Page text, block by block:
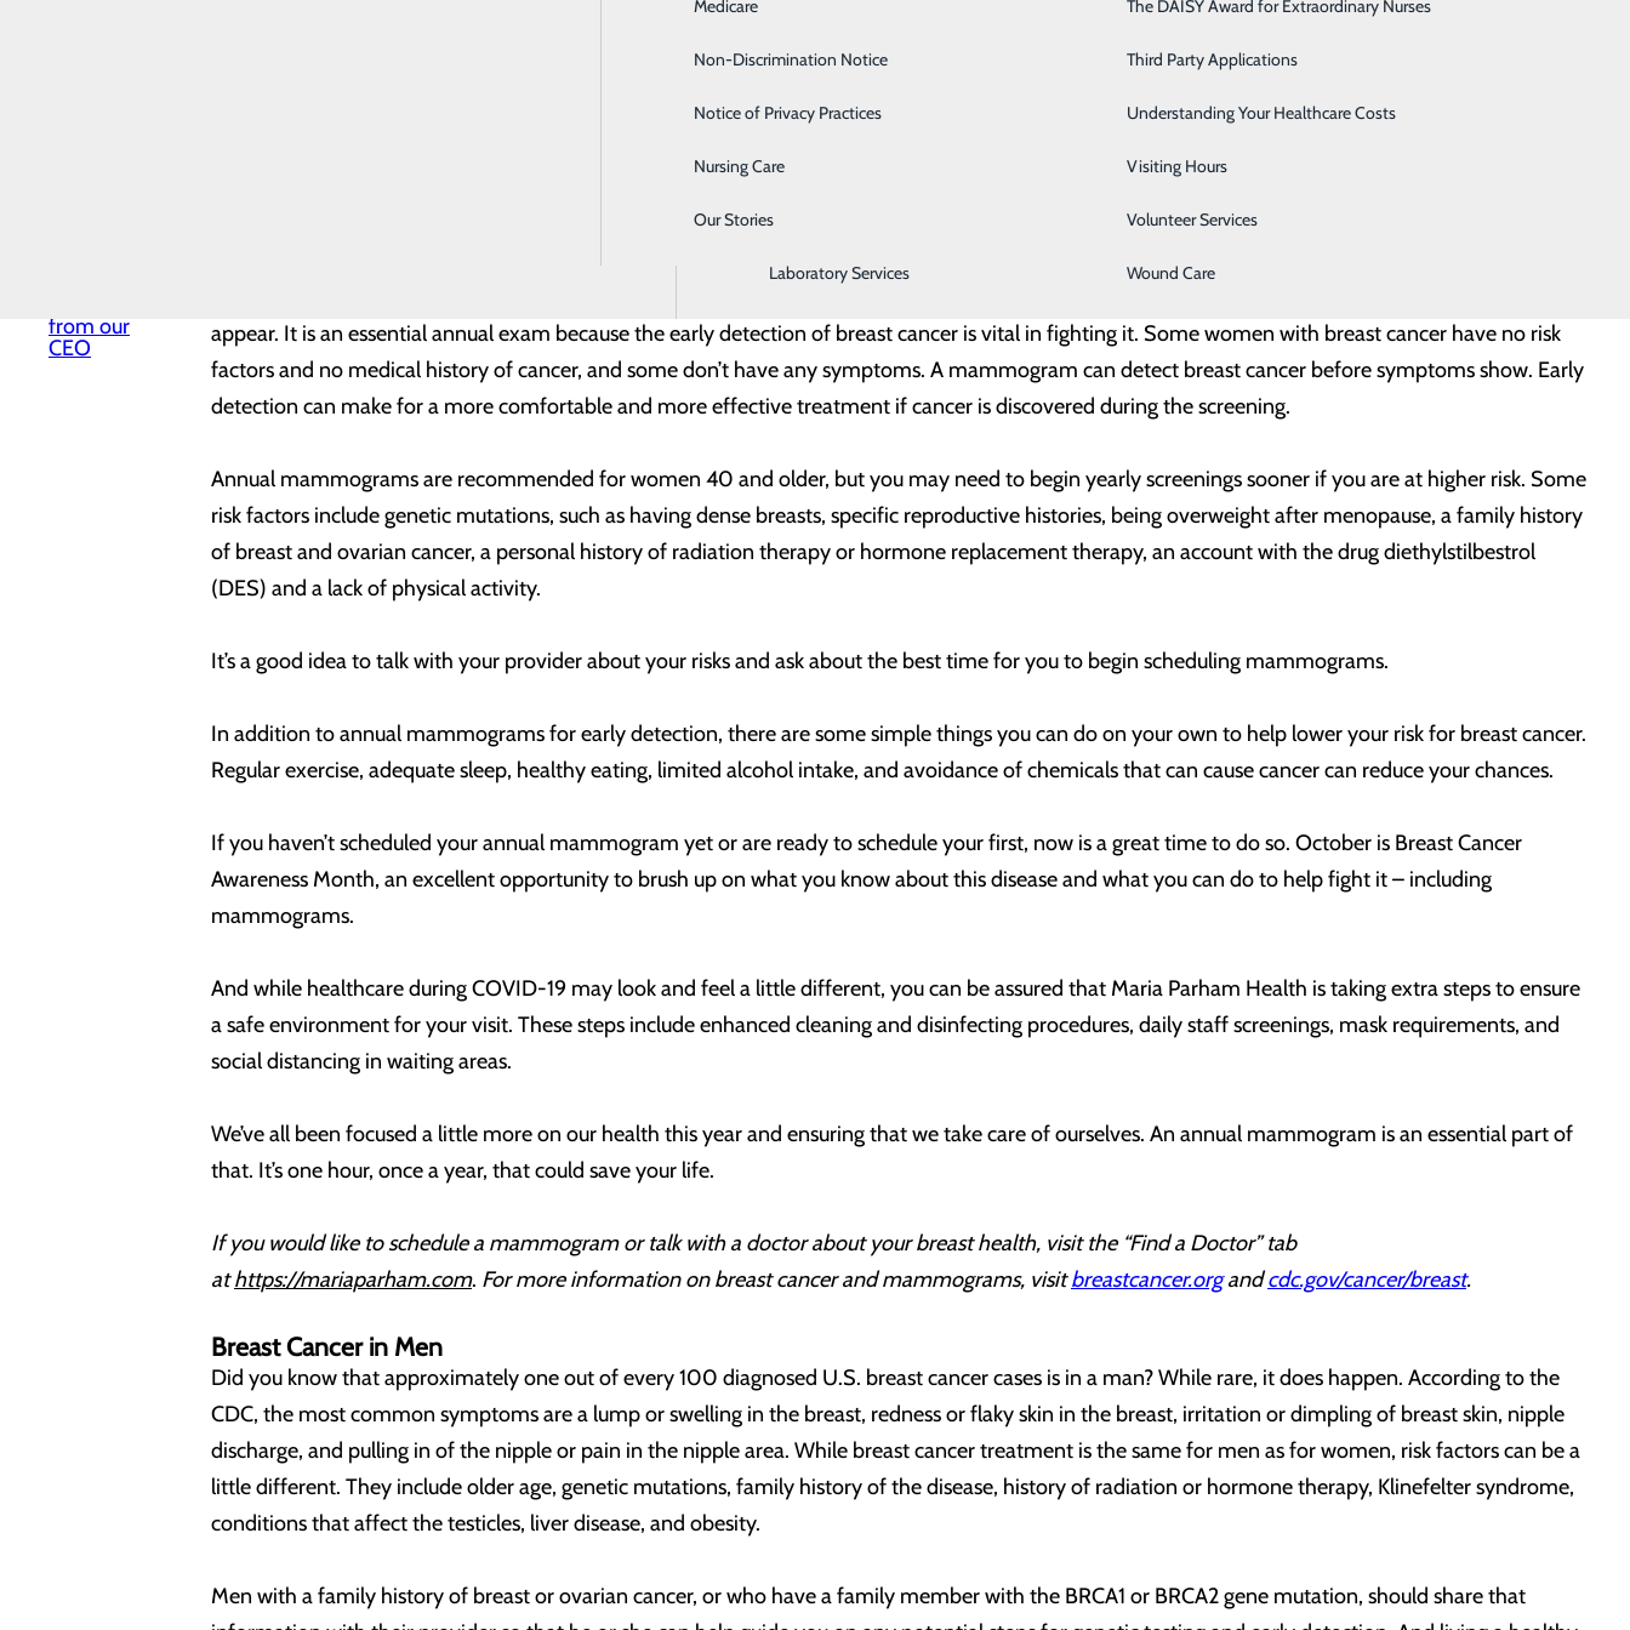
Gastroenterology
Heartburn Treatment
Intensive Care Unit
Labor and Delivery
Laboratory Services
Respiratory Care
Sleep Center
Surgery
Urology
Women's Health
Wound Care
Medicare
Non-Discrimination Notice
Notice of Privacy Practices
Nursing Care
Our Stories
The DAISY Award for Extraordinary Nurses
Third Party Applications
Understanding Your Healthcare Costs
Visiting Hours
Volunteer Services
from our
CEO
thing you should make time for – an annual mammogram. It’s one hour, once a year, that could save your life.
According to the Centers for Disease Control and Prevention (CDC), about 250,000 women are diagnosed with breast cancer each year in the U.S.,
and approximately 42,000 women die from the disease annually. Most breast cancer cases happen in women 50 and older, but younger women are
appear. It is an essential annual exam because the early detection of breast cancer is vital in fighting it. Some women with breast cancer have no risk
factors and no medical history of cancer, and some don’t have any symptoms. A mammogram can detect breast cancer before symptoms show. Early
detection can make for a more comfortable and more effective treatment if cancer is discovered during the screening.
Annual mammograms are recommended for women 40 and older, but you may need to begin yearly screenings sooner if you are at higher risk. Some
risk factors include genetic mutations, such as having dense breasts, specific reproductive histories, being overweight after menopause, a family history
of breast and ovarian cancer, a personal history of radiation therapy or hormone replacement therapy, an account with the drug diethylstilbestrol
(DES) and a lack of physical activity.
It’s a good idea to talk with your provider about your risks and ask about the best time for you to begin scheduling mammograms.
In addition to annual mammograms for early detection, there are some simple things you can do on your own to help lower your risk for breast cancer.
Regular exercise, adequate sleep, healthy eating, limited alcohol intake, and avoidance of chemicals that can cause cancer can reduce your chances.
If you haven’t scheduled your annual mammogram yet or are ready to schedule your first, now is a great time to do so. October is Breast Cancer
Awareness Month, an excellent opportunity to brush up on what you know about this disease and what you can do to help fight it – including
mammograms.
And while healthcare during COVID-19 may look and feel a little different, you can be assured that Maria Parham Health is taking extra steps to ensure
a safe environment for your visit. These steps include enhanced cleaning and disinfecting procedures, daily staff screenings, mask requirements, and
social distancing in waiting areas.
We’ve all been focused a little more on our health this year and ensuring that we take care of ourselves. An annual mammogram is an essential part of
that. It’s one hour, once a year, that could save your life.
If you would like to schedule a mammogram or talk with a doctor about your breast health, visit the “Find a Doctor” tab
athttps://mariaparham.com. For more information on breast cancer and mammograms, visitbreastcancer.organdcdc.gov/cancer/breast.
Breast Cancer in Men
Did you know that approximately one out of every 100 diagnosed U.S. breast cancer cases is in a man? While rare, it does happen. According to the
CDC, the most common symptoms are a lump or swelling in the breast, redness or flaky skin in the breast, irritation or dimpling of breast skin, nipple
discharge, and pulling in of the nipple or pain in the nipple area. While breast cancer treatment is the same for men as for women, risk factors can be a
little different. They include older age, genetic mutations, family history of the disease, history of radiation or hormone therapy, Klinefelter syndrome,
conditions that affect the testicles, liver disease, and obesity.
Men with a family history of breast or ovarian cancer, or who have a family member with the BRCA1 or BRCA2 gene mutation, should share that